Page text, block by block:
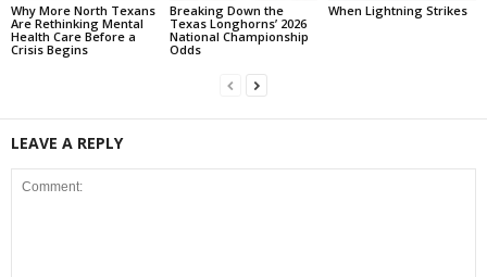
Why More North Texans
Are Rethinking Mental
Health Care Before a
Crisis Begins
Breaking Down the
Texas Longhorns’ 2026
National Championship
Odds
When Lightning Strikes
LEAVE A REPLY